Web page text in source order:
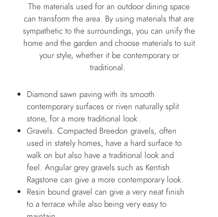
The materials used for an outdoor dining space
can transform the area. By using materials that are
sympathetic to the surroundings, you can unify the
home and the garden and choose materials to suit
your style, whether it be contemporary or
traditional.
Diamond sawn paving with its smooth
contemporary surfaces or riven naturally split
stone, for a more traditional look.
Gravels. Compacted Breedon gravels, often
used in stately homes, have a hard surface to
walk on but also have a traditional look and
feel. Angular grey gravels such as Kentish
Ragstone can give a more contemporary look.
Resin bound gravel can give a very neat finish
to a terrace while also being very easy to